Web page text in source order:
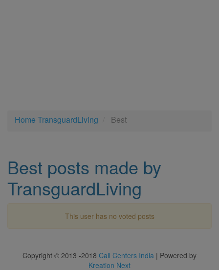
Home TransguardLiving Best
Best posts made by
TransguardLiving
This user has no voted posts
Copyright © 2013 -2018 Call Centers India | Powered by
Kreation Next